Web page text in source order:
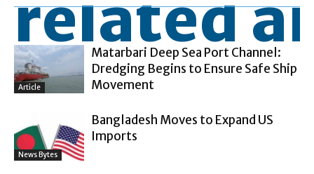
related
Article
Matarbari Deep Sea Port Channel:
Dredging Begins to Ensure Safe Ship
Movement
News Bytes
Bangladesh Moves to Expand US
Imports